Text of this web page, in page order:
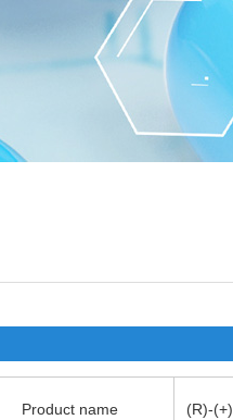
Product name (R)-